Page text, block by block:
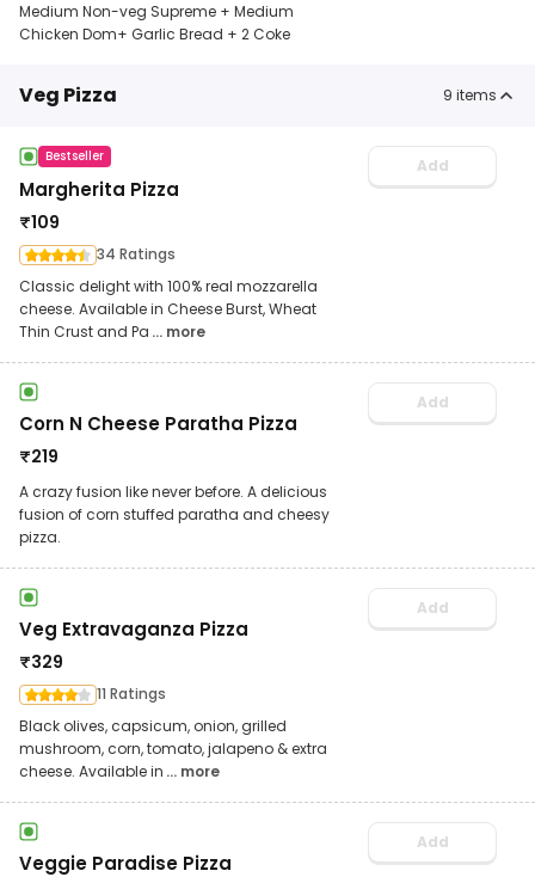
Medium Non-veg Supreme + Medium
Chicken Dom+ Garlic Bread + 2 Coke
Veg Pizza 9 items
Bestseller
Margherita Pizza
₹109
34 Ratings
Classic delight with 100% real mozzarella
cheese. Available in Cheese Burst, Wheat
Thin Crust and Pa ... more
Add
Corn N Cheese Paratha Pizza
₹219
A crazy fusion like never before. A delicious
fusion of corn stuffed paratha and cheesy
pizza.
Add
Veg Extravaganza Pizza
₹329
11 Ratings
Black olives, capsicum, onion, grilled
mushroom, corn, tomato, jalapeno & extra
cheese. Available in ... more
Add
Veggie Paradise Pizza
Add